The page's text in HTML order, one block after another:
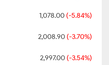
1,078.00 (-5.84%)
2,008.90 (-3.70%)
2,997.00 (-3.54%)